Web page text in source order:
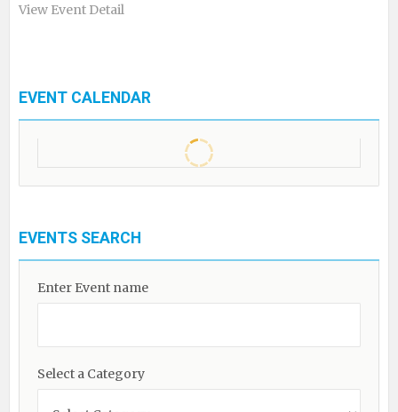
View Event Detail
EVENT CALENDAR
EVENTS SEARCH
Enter Event name
Select a Category